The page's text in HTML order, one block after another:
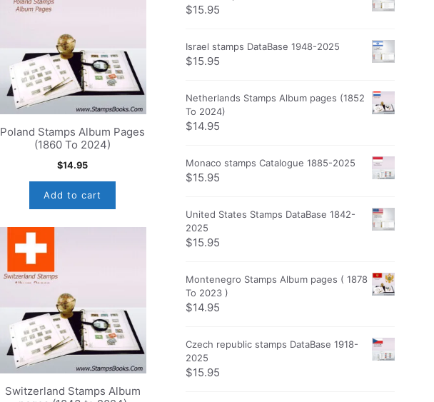
Poland Stamps Album Pages
(1860 To 2024)
$14.95
Add to cart
Switzerland Stamps Album
$15.95
Israel stamps DataBase 1948-2025
$15.95
Netherlands Stamps Album pages (1852
To 2024)
$14.95
Monaco stamps Catalogue 1885-2025
$15.95
United States Stamps DataBase 1842-
2025
$15.95
Montenegro Stamps Album pages ( 1878
To 2023 )
$14.95
Czech republic stamps DataBase 1918-
2025
$15.95